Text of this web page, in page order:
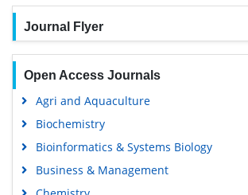
Journal Flyer
Open Access Journals
Agri and Aquaculture
Biochemistry
Bioinformatics & Systems Biology
Business & Management